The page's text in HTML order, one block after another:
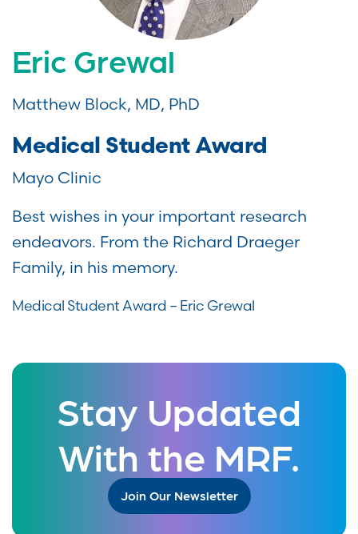
Eric Grewal
Matthew Block, MD, PhD
Medical Student Award
Mayo Clinic
Best wishes in your important research
endeavors. From the Richard Draeger
Family, in his memory.
Medical Student Award – Eric Grewal
Stay Updated
With the MRF.
Join Our Newsletter